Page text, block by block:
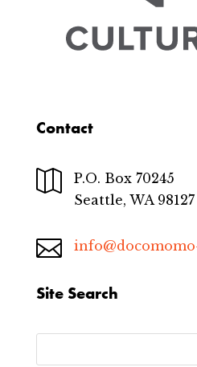
Contact

P.O. Box 70245
Seattle, WA 98127

Site Search